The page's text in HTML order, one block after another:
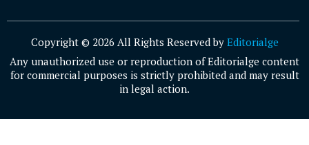
Copyright © 2026 All Rights Reserved by Editorialge
Any unauthorized use or reproduction of Editorialge content
for commercial purposes is strictly prohibited and may result
in legal action.